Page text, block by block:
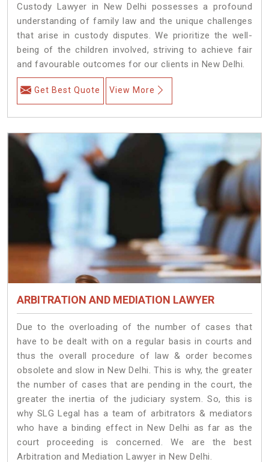
Custody Lawyer in New Delhi possesses a profound
understanding of family law and the unique challenges
that arise in custody disputes. We prioritize the well-
being of the children involved, striving to achieve fair
and favourable outcomes for our clients in New Delhi.
Get Best Quote View More
ARBITRATION AND MEDIATION LAWYER
Due to the overloading of the number of cases that
have to be dealt with on a regular basis in courts and
thus the overall procedure of law & order becomes
obsolete and slow in New Delhi. This is why, the greater
the number of cases that are pending in the court, the
greater the inertia of the judiciary system. So, this is
why SLG Legal has a team of arbitrators & mediators
who have a binding effect in New Delhi as far as the
court proceeding is concerned. We are the best
Arbitration and Mediation Lawyer in New Delhi.